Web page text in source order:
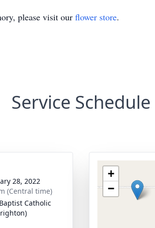
please visit our flower store.
Service Schedule
28, 2022
(Central time)
Catholic
+
−